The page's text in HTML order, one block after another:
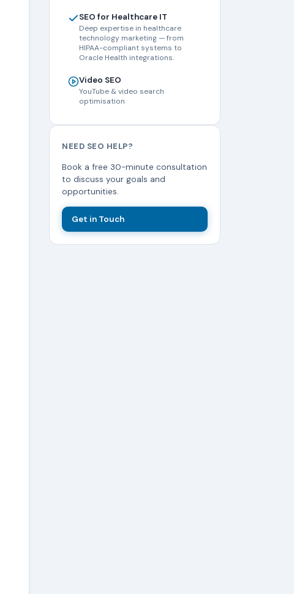
SEO for Healthcare IT
Deep expertise in healthcare
technology marketing — from
HIPAA-compliant systems to
Oracle Health integrations.
Video SEO
YouTube & video search
optimisation
NEED SEO HELP?
Book a free 30-minute consultation
to discuss your goals and
opportunities.
Get in Touch